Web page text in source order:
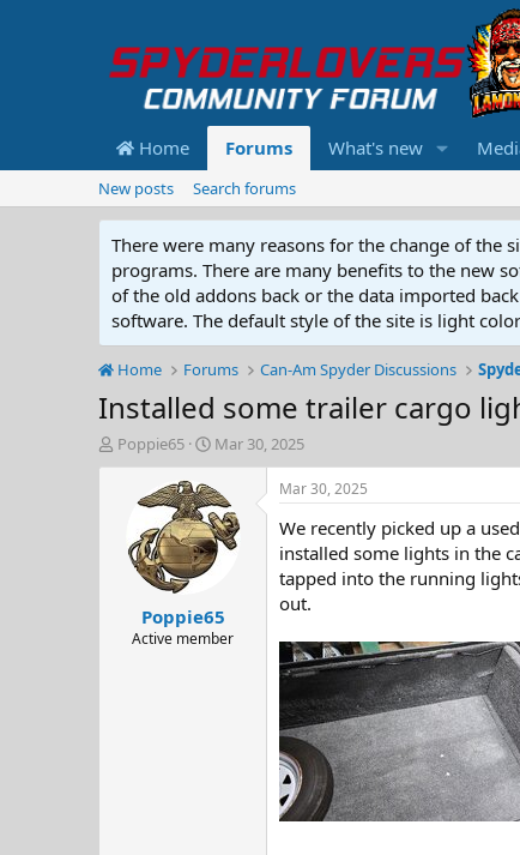
Home Forums What's new
New posts Search forums
There were many reasons for the change of the
programs. There are many benefits to the new
of the old addons back or the data imported
software. The default style of the site is light
Home Forums Can-Am Spyder Discussions
Installed some trailer cargo
T
h
Poppie65
S
t
a
r
t
d
e
Mar 30, 2025
Poppie65
Active member
Mar 30, 2025
We recently picked up a
installed some lights in the
tapped into the running
out.